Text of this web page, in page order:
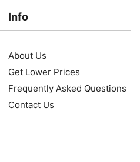
Info
About Us
Get Lower Prices
Frequently Asked Questions
Contact Us